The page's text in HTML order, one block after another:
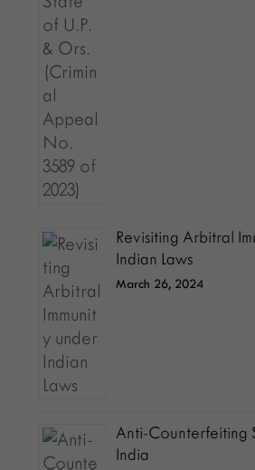
Revisiting Arbitral
Indian Laws
March 26, 2024
Anti-Counterfeiting
India